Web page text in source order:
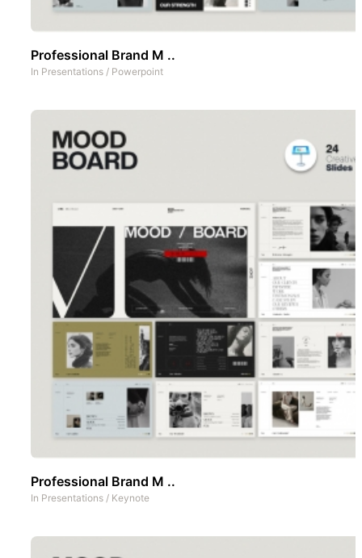
Professional Brand M ..
In Presentations / Powerpoint
Professional Brand M ..
In Presentations / Keynote